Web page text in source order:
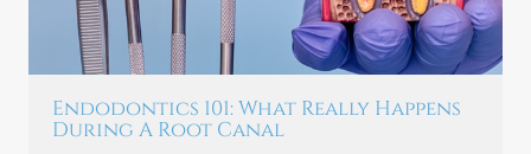
Endodontics 101: What Really Happens
During A Root Canal